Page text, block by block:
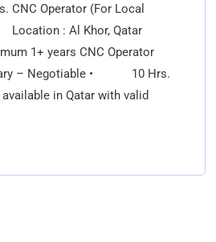
CNC Operator (For Local
: Al Khor, Qatar
1+ years CNC Operator
– Negotiable • 10 Hrs.
in Qatar with valid